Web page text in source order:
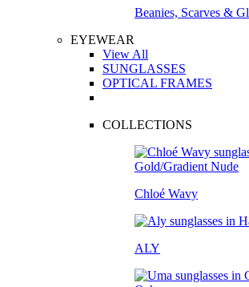
Beanies, Scarves &
EYEWEAR
View All
SUNGLASSES
OPTICAL FRAMES
COLLECTIONS
Chloé Wavy
ALY